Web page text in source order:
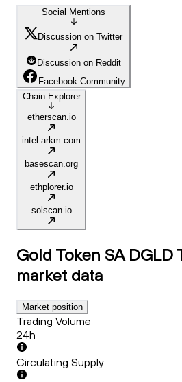
Social Mentions
Discussion on Twitter
Discussion on Reddit
Facebook Community
Chain Explorer
etherscan.io
intel.arkm.com
basescan.org
ethplorer.io
solscan.io
Gold Token SA DGLD
market data
Market position
Trading Volume
24h
Circulating Supply